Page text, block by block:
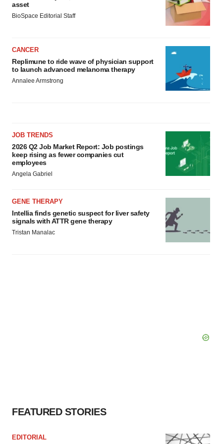
asset
BioSpace Editorial Staff
CANCER
Replimune to ride wave of physician support
to launch advanced melanoma therapy
Annalee Armstrong
JOB TRENDS
2026 Q2 Job Market Report: Job postings
keep rising as fewer companies cut
employees
Angela Gabriel
GENE THERAPY
Intellia finds genetic suspect for liver safety
signals with ATTR gene therapy
Tristan Manalac
FEATURED STORIES
EDITORIAL